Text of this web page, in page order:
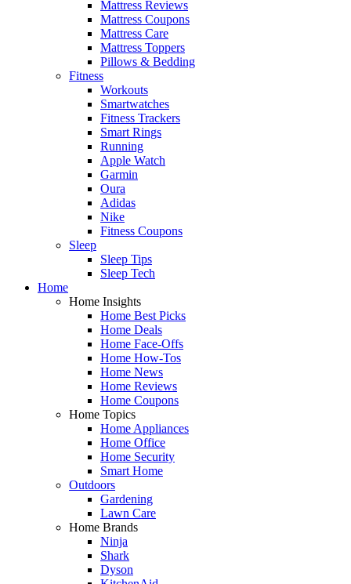
Mattress Reviews
Mattress Coupons
Mattress Care
Mattress Toppers
Pillows & Bedding
Fitness
Workouts
Smartwatches
Fitness Trackers
Smart Rings
Running
Apple Watch
Garmin
Oura
Adidas
Nike
Fitness Coupons
Sleep
Sleep Tips
Sleep Tech
Home
Home Insights
Home Best Picks
Home Deals
Home Face-Offs
Home How-Tos
Home News
Home Reviews
Home Coupons
Home Topics
Home Appliances
Home Office
Home Security
Smart Home
Outdoors
Gardening
Lawn Care
Home Brands
Ninja
Shark
Dyson